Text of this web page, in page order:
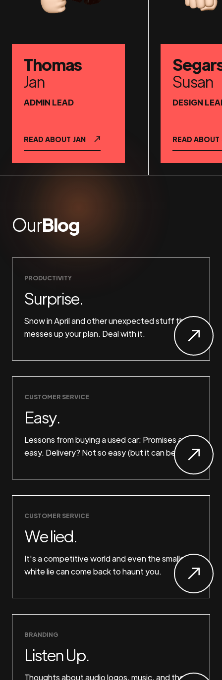
Thomas
Jan
ADMIN LEAD
READ ABOUT JAN
Susan
DESIGN
READ ABOUT
OurBlog
PRODUCTIVITY
Surprise.
Snow in April and other unexpected stuff that
messes up your plan. Deal with it.
CUSTOMER SERVICE
Easy.
Lessons from buying a used car: Promises are
easy. Delivery? Not so easy (but it can be).
CUSTOMER SERVICE
We lied.
It's a competitive world and even the smallest
white lie can come back to haunt you.
BRANDING
Listen Up.
Thoughts about audio logos, music, and the